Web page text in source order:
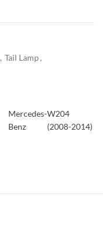
, Tail Lamp,
Mercedes-
Benz
W204
(2008-2014)